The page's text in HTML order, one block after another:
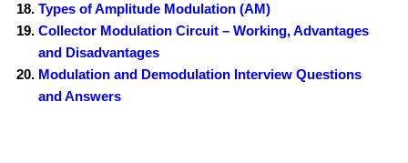
Types of Amplitude Modulation (AM)
Collector Modulation Circuit – Working, Advantages
and Disadvantages
Modulation and Demodulation Interview Questions
and Answers